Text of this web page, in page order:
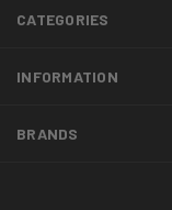
CATEGORIES
INFORMATION
BRANDS